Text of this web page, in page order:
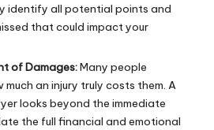
identify all potential points and
that could impact your
of Damages:Many people
an injury truly costs them. A
looks beyond the immediate
the full financial and emotional